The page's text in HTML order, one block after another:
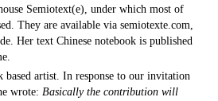
Semiotext(e), under which most of
They are available via semiotexte.com,
Her text Chinese notebook is published
based artist. In response to our invitation
wrote: Basically the contribution will